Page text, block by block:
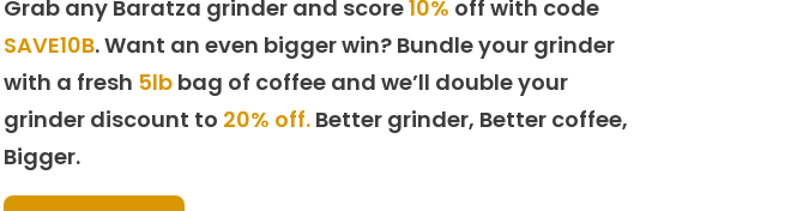
Grab any Baratza grinder and score10% off with code
SAVE10B. Want an even bigger win? Bundle your grinder
with a fresh 5lb bag of coffee and we’ll double your
grinder discount to 20% off. Better grinder, Better coffee,
Bigger.